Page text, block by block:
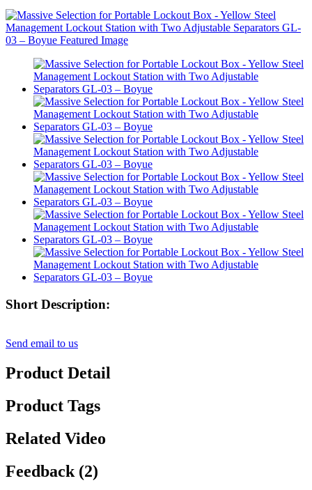
Short Description:
Send email to us
Product Detail
Product Tags
Related Video
Feedback (2)